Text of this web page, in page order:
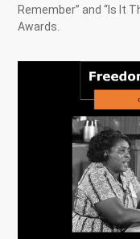
Remember” and “Is It
Awards.